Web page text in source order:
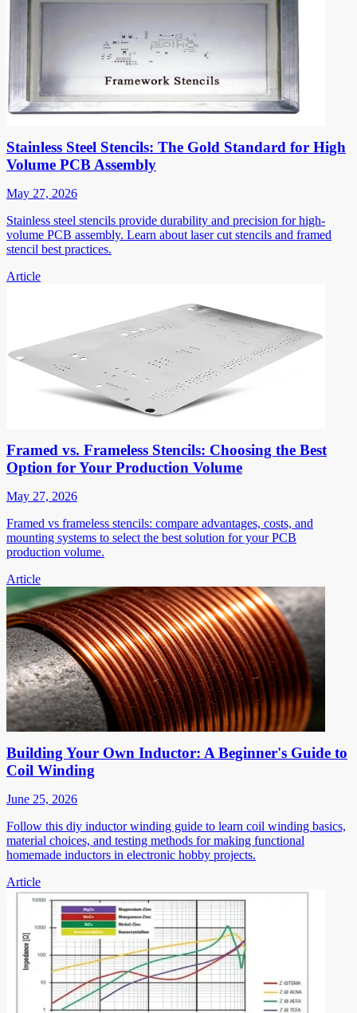
Stainless Steel Stencils: The Gold Standard for High
Volume PCB Assembly
May 27, 2026
Stainless steel stencils provide durability and precision for high-
volume PCB assembly. Learn about laser cut stencils and framed
stencil best practices.
Article
Framed vs. Frameless Stencils: Choosing the Best
Option for Your Production Volume
May 27, 2026
Framed vs frameless stencils: compare advantages, costs, and
mounting systems to select the best solution for your PCB
production volume.
Article
Building Your Own Inductor: A Beginner's Guide to
Coil Winding
June 25, 2026
Follow this diy inductor winding guide to learn coil winding basics,
material choices, and testing methods for making functional
homemade inductors in electronic hobby projects.
Article